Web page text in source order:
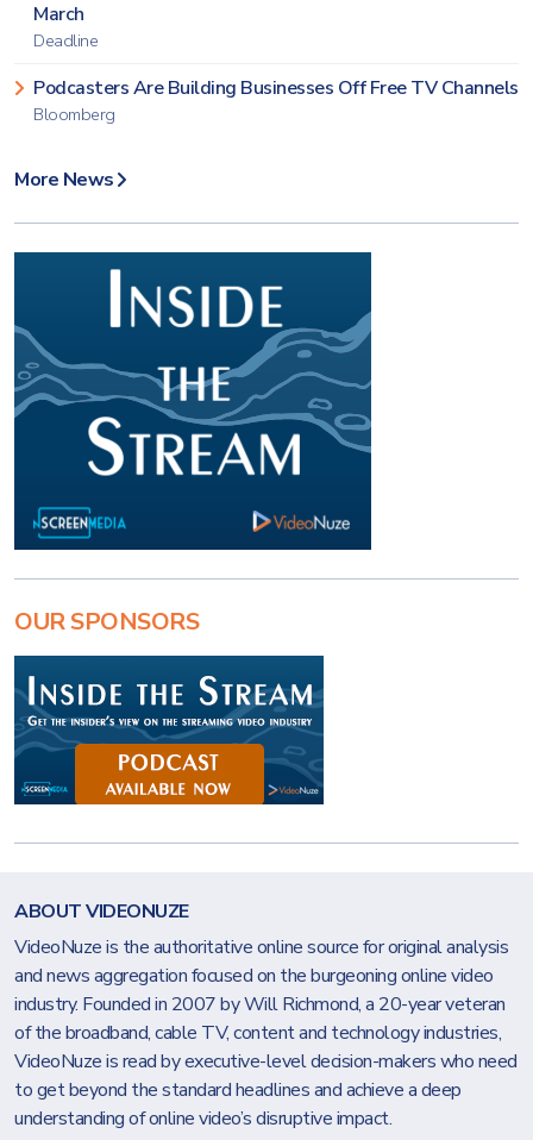
March
Deadline
Podcasters Are Building Businesses Off Free TV Channels
Bloomberg
More News
OUR SPONSORS
ABOUT VIDEONUZE
VideoNuze is the authoritative online source for original analysis
and news aggregation focused on the burgeoning online video
industry. Founded in 2007 by Will Richmond, a 20-year veteran
of the broadband, cable TV, content and technology industries,
VideoNuze is read by executive-level decision-makers who need
to get beyond the standard headlines and achieve a deep
understanding of online video’s disruptive impact.